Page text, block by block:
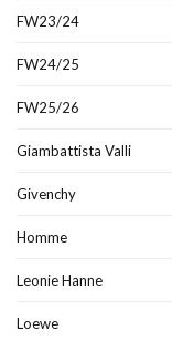
FW23/24
FW24/25
FW25/26
Giambattista Valli
Givenchy
Homme
Leonie Hanne
Loewe